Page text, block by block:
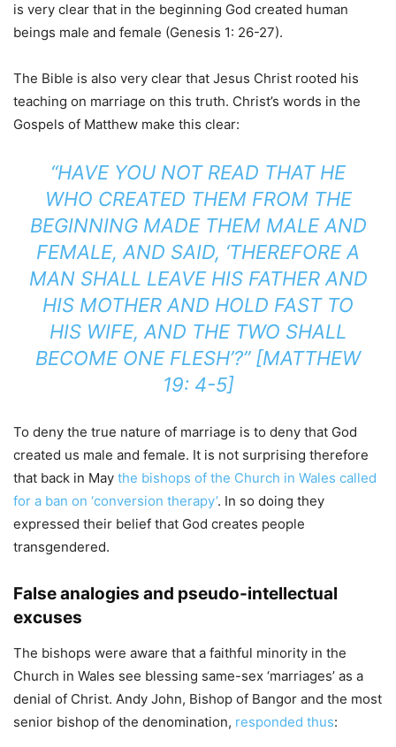
is very clear that in the beginning God created human
beings male and female (Genesis 1: 26-27).
The Bible is also very clear that Jesus Christ rooted his
teaching on marriage on this truth. Christ’s words in the
Gospels of Matthew make this clear:
“HAVE YOU NOT READ THAT HE
WHO CREATED THEM FROM THE
BEGINNING MADE THEM MALE AND
FEMALE, AND SAID, ‘THEREFORE A
MAN SHALL LEAVE HIS FATHER AND
HIS MOTHER AND HOLD FAST TO
HIS WIFE, AND THE TWO SHALL
BECOME ONE FLESH’?” [MATTHEW
19: 4-5]
To deny the true nature of marriage is to deny that God
created us male and female. It is not surprising therefore
that back in May the bishops of the Church in Wales called
for a ban on ‘conversion therapy’. In so doing they
expressed their belief that God creates people
transgendered.
False analogies and pseudo-intellectual
excuses
The bishops were aware that a faithful minority in the
Church in Wales see blessing same-sex ‘marriages’ as a
denial of Christ. Andy John, Bishop of Bangor and the most
senior bishop of the denomination, responded thus: